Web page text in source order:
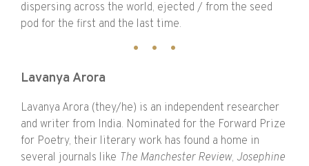
dispersing across the world, ejected / from the seed
pod for the first and the last time.
Lavanya Arora
Lavanya Arora (they/he) is an independent researcher
and writer from India. Nominated for the Forward Prize
for Poetry, their literary work has found a home in
several journals like The Manchester Review, Josephine